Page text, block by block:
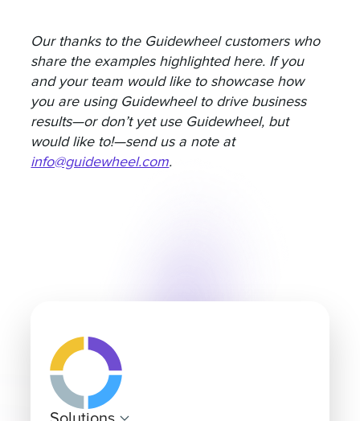
Our thanks to the Guidewheel customers who
share the examples highlighted here. If you
and your team would like to showcase how
you are using Guidewheel to drive business
results—or don’t yet use Guidewheel, but
would like to!—send us a note at
info@guidewheel.com.